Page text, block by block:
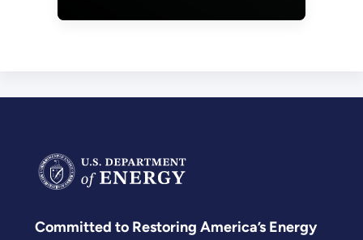
Technology
Fellowship
Committed to Restoring America’s Energy